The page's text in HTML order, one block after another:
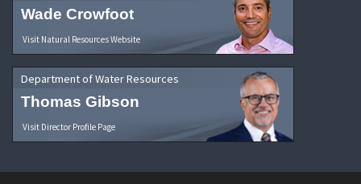
Wade Crowfoot
Visit Natural Resources Website
Department of Water Resources
Thomas Gibson
Visit Director Profile Page